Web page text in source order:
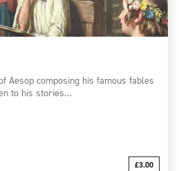
Aesop composing his famous fables
to his stories…
£3.00